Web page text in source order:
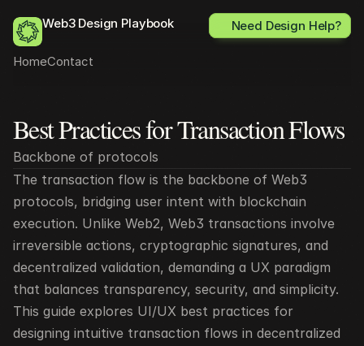
All posts
Best Practices for Transaction Flows
Backbone of protocols
The transaction flow is the backbone of Web3
protocols, bridging user intent with blockchain
execution. Unlike Web2, Web3 transactions involve
irreversible actions, cryptographic signatures, and
decentralized validation, demanding a UX paradigm
that balances transparency, security, and simplicity.
This guide explores UI/UX best practices for
designing intuitive transaction flows in decentralized
Web3 Design Playbook
HomeContact
Need Design Help?